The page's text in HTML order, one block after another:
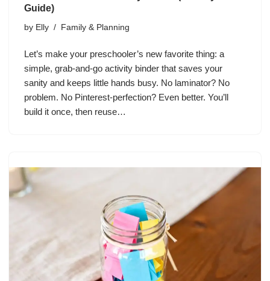
Guide)
by Elly Family & Planning
Let’s make your preschooler’s new favorite thing: a
simple, grab-and-go activity binder that saves your
sanity and keeps little hands busy. No laminator? No
problem. No Pinterest-perfection? Even better. You’ll
build it once, then reuse…